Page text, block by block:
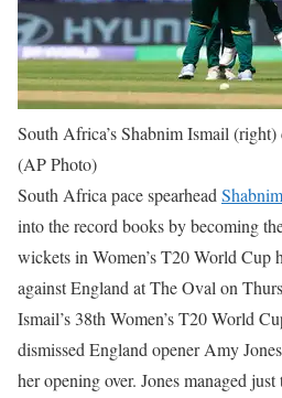
South Africa’s Shabnim Ismail
(AP Photo)
South Africa pace spearhead
into the record books by becoming
wickets in Women’s T20 World Cup
against England at The Oval on
Ismail’s 38th Women’s T20 World
dismissed England opener Amy
her opening over. Jones managed